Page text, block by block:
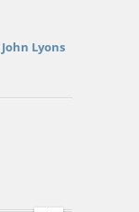
John Lyons